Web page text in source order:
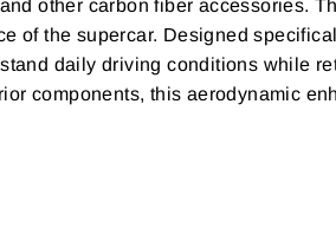
other carbon fiber accessories.
of the supercar. Designed
daily driving conditions while
components, this aerodynamic